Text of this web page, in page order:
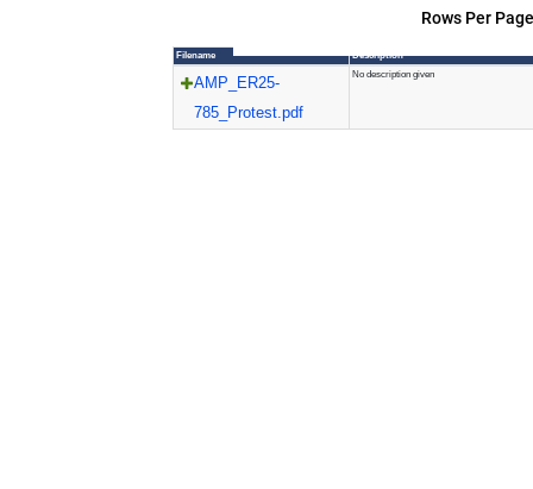
Rows Per
Filename Description
AMP_ER25-
785_Protest.pdf
No description given